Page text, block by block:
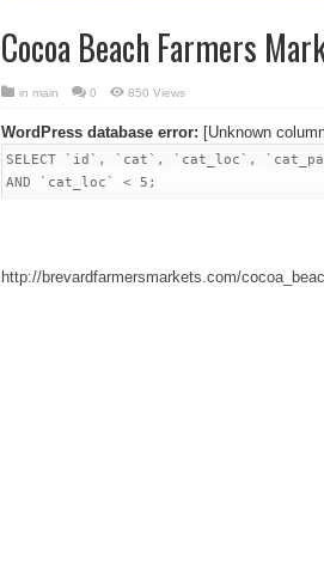
Cocoa Beach Farmers
in main 0 850 Views
WordPress database error: [Unknown
SELECT `id`, `cat`, `cat_loc`, `cat_par`
AND `cat_loc` < 5;
http://brevardfarmersmarkets.com/